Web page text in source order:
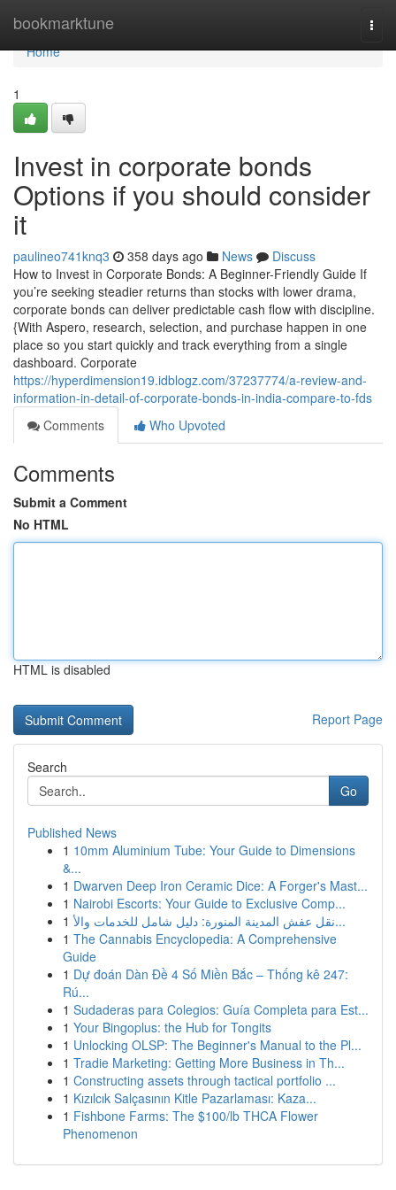
bookmarktune
Home
Home
1
Invest in corporate bonds
Options if you should consider
it
paulineo741knq3 358 days ago News
Discuss
How to Invest in Corporate Bonds: A Beginner-Friendly Guide If
you’re seeking steadier returns than stocks with lower drama,
corporate bonds can deliver predictable cash flow with discipline.
{With Aspero, research, selection, and purchase happen in one
place so you start quickly and track everything from a single
dashboard. Corporate
https://hyperdimension19.idblogz.com/37237774/a-review-and-
information-in-detail-of-corporate-bonds-in-india-compare-to-fds
Comments
Who Upvoted
Comments
Submit a Comment
No HTML
HTML is disabled
Report Page
Search
Go
Published News
1 10mm Aluminium Tube: Your Guide to Dimensions
&...
1 Dwarven Deep Iron Ceramic Dice: A Forger's Mast...
1 Nairobi Escorts: Your Guide to Exclusive Comp...
1
نقل عفش المدينة المنورة: دليل شامل للخدمات والأ...
1 The Cannabis Encyclopedia: A Comprehensive
Guide
1 Dự đoán Dàn Đề 4 Số Miền Bắc – Thống kê 247:
Rú...
1 Sudaderas para Colegios: Guía Completa para Est...
1 Your Bingoplus: the Hub for Tongits
1 Unlocking OLSP: The Beginner's Manual to the Pl...
1 Tradie Marketing: Getting More Business in Th...
1 Constructing assets through tactical portfolio ...
1 Kızılcık Salçasının Kitle Pazarlaması: Kaza...
1 Fishbone Farms: The $100/lb THCA Flower
Phenomenon